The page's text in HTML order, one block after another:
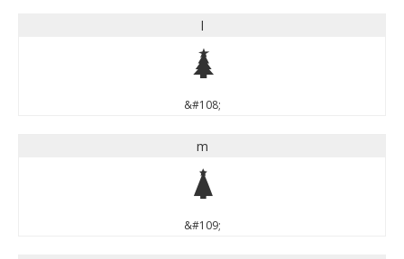
l
l
&#108;
m
m
&#109;